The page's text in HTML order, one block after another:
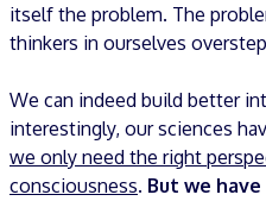
itself the problem. The
thinkers in ourselves
We can indeed build better
interestingly, our sciences
we only need the right
consciousness. But we